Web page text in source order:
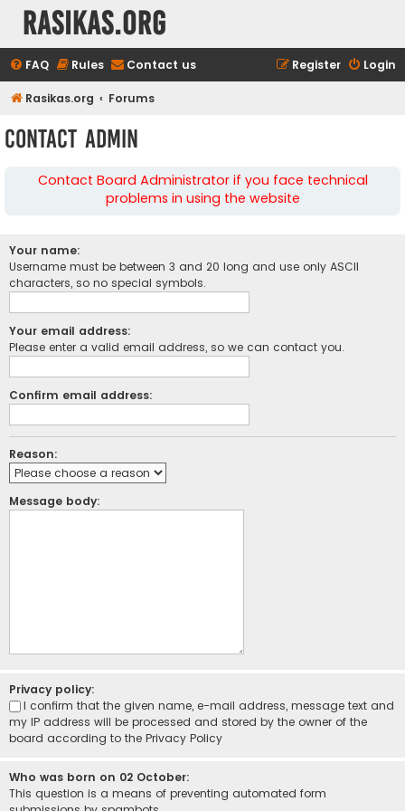
rasikas.org
FAQ Rules Contact us Login
Register
Rasikas.org Forums
Contact Admin
Contact Board Administrator if you face technical
problems in using the website
Your name:
Username must be between 3 and 20 long and use only ASCII
characters, so no special symbols.
Your email address:
Please enter a valid email address, so we can contact you.
Confirm email address:
Reason:
Message body:
Privacy policy:
I confirm that the given name, e-mail address, message text and
my IP address will be processed and stored by the owner of the
board according to the Privacy Policy
Who was born on 02 October:
This question is a means of preventing automated form